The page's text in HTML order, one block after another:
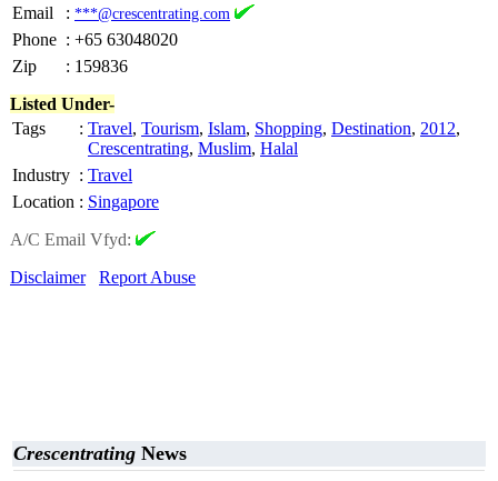
Email
: ***@crescentrating.com
Phone : +65 63048020
Zip
: 159836
Listed Under-
Tags
: Travel, Tourism, Islam, Shopping, Destination, 2012,
Crescentrating, Muslim, Halal
Industry : Travel
Location : Singapore
A/C Email Vfyd:
Disclaimer
Report Abuse
Crescentrating News